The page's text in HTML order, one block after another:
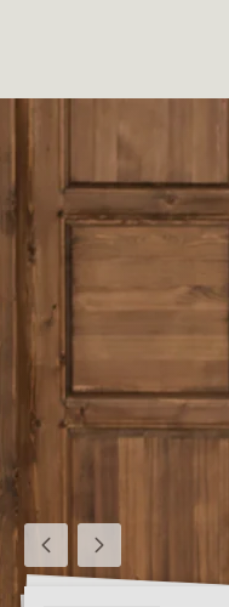
PreviousNext